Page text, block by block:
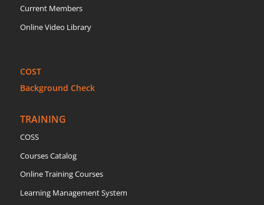
Current Members
Online Video Library
COST
Background Check
TRAINING
COSS
Courses Catalog
Online Training Courses
Learning Management System